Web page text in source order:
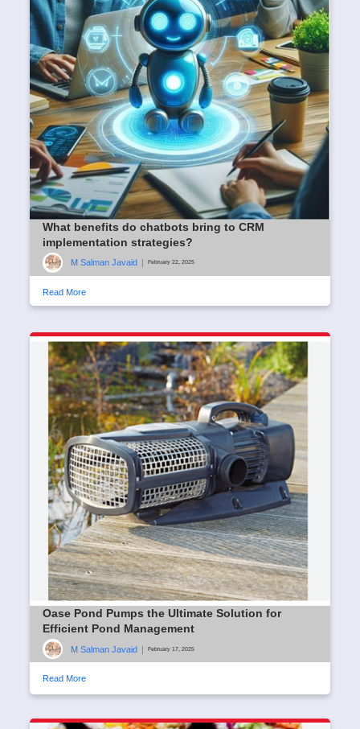
What benefits do chatbots bring to CRM
implementation strategies?
M Salman Javaid | February 22, 2025
Read More
Oase Pond Pumps the Ultimate Solution for
Efficient Pond Management
M Salman Javaid | February 17, 2025
Read More